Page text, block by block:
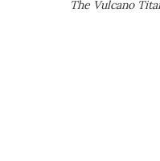
The Vulcano